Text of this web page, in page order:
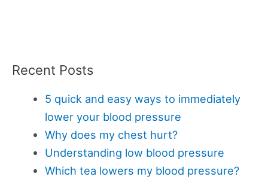
Recent Posts
5 quick and easy ways to immediately
lower your blood pressure
Why does my chest hurt?
Understanding low blood pressure
Which tea lowers my blood pressure?